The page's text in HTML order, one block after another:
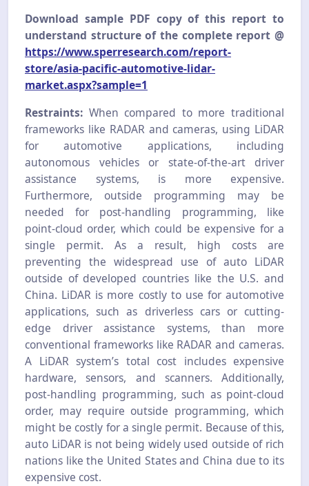
Download sample PDF copy of this report to
understand structure of the complete report @
https://www.sperresearch.com/report-
store/asia-pacific-automotive-lidar-
market.aspx?sample=1
Restraints: When compared to more traditional
frameworks like RADAR and cameras, using LiDAR
for automotive applications, including
autonomous vehicles or state-of-the-art driver
assistance systems, is more expensive.
Furthermore, outside programming may be
needed for post-handling programming, like
point-cloud order, which could be expensive for a
single permit. As a result, high costs are
preventing the widespread use of auto LiDAR
outside of developed countries like the U.S. and
China. LiDAR is more costly to use for automotive
applications, such as driverless cars or cutting-
edge driver assistance systems, than more
conventional frameworks like RADAR and cameras.
A LiDAR system’s total cost includes expensive
hardware, sensors, and scanners. Additionally,
post-handling programming, such as point-cloud
order, may require outside programming, which
might be costly for a single permit. Because of this,
auto LiDAR is not being widely used outside of rich
nations like the United States and China due to its
expensive cost.